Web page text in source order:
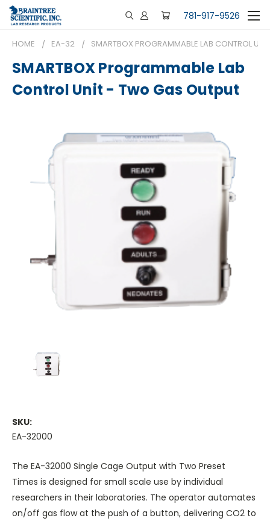
781-917-9526
HOME EA-32 SMARTBOX PROGRAMMABLE LAB CONTROL
SMARTBOX Programmable Lab
Control Unit - Two Gas Output
SKU:
EA-32000
The EA-32000 Single Cage Output with Two Preset
Times is designed for small scale use by individual
researchers in their laboratories. The operator automates
on/off gas flow at the push of a button, delivering CO2 to